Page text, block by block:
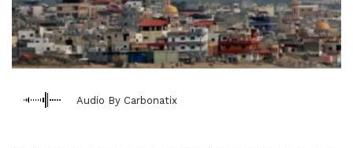
Audio By Carbonatix